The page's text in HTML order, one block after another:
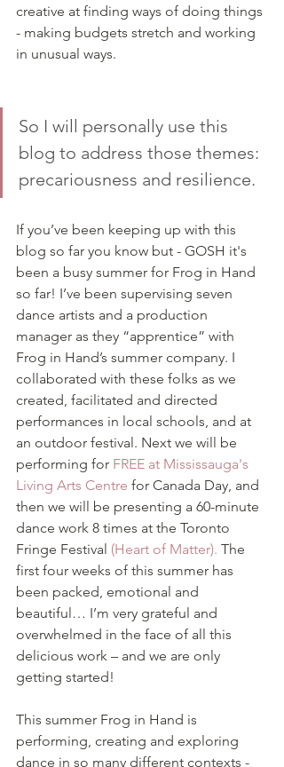
creative at finding ways of doing things
- making budgets stretch and working
in unusual ways.
So I will personally use this
blog to address those themes:
precariousness and resilience.
If you’ve been keeping up with this
blog so far you know but - GOSH it's
been a busy summer for Frog in Hand
so far! I’ve been supervising seven
dance artists and a production
manager as they “apprentice” with
Frog in Hand’s summer company. I
collaborated with these folks as we
created, facilitated and directed
performances in local schools, and at
an outdoor festival. Next we will be
performing for FREE at Mississauga's
Living Arts Centre for Canada Day, and
then we will be presenting a 60-minute
dance work 8 times at the Toronto
Fringe Festival (Heart of Matter). The
first four weeks of this summer has
been packed, emotional and
beautiful… I’m very grateful and
overwhelmed in the face of all this
delicious work – and we are only
getting started!
This summer Frog in Hand is
performing, creating and exploring
dance in so many different contexts -